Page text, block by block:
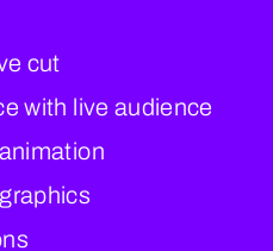
cut
with live audience